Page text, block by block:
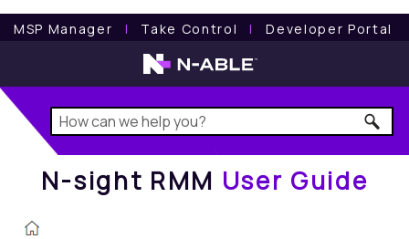
MSP Manager l Take Control l Developer Portal
N-sight RMM User Guide
N-sight RMM User Guide